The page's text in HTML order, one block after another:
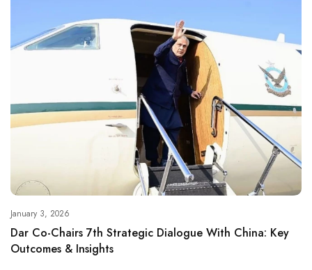
January 3, 2026
Dar Co-Chairs 7th Strategic Dialogue With China: Key
Outcomes & Insights